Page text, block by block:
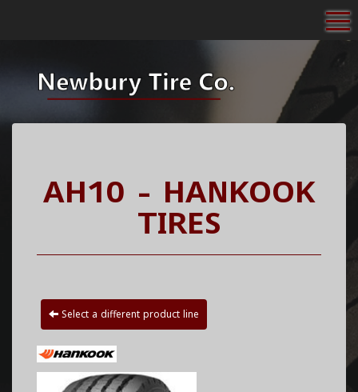
AH10 - HANKOOK
TIRES
Select a different product line